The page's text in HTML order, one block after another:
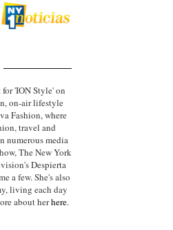
'ION Style' on
on-air lifestyle
Fashion, where
travel and
numerous media
The New York
Despierta
a few. She's also
living each day
about herhere.